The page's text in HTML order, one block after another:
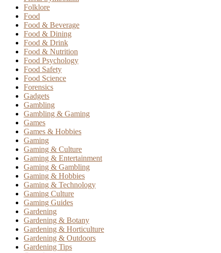
Folklore
Food
Food & Beverage
Food & Dining
Food & Drink
Food & Nutrition
Food Psychology
Food Safety
Food Science
Forensics
Gadgets
Gambling
Gambling & Gaming
Games
Games & Hobbies
Gaming
Gaming & Culture
Gaming & Entertainment
Gaming & Gambling
Gaming & Hobbies
Gaming & Technology
Gaming Culture
Gaming Guides
Gardening
Gardening & Botany
Gardening & Horticulture
Gardening & Outdoors
Gardening Tips